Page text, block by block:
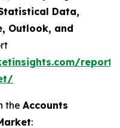
Data,
Outlook, and
report/
the Accounts
: